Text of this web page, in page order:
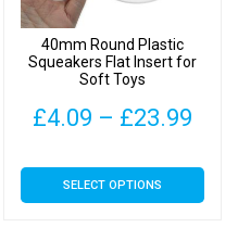
40mm Round Plastic
Squeakers Flat Insert for
Soft Toys
£4.09 – £23.99
SELECT OPTIONS
This
product